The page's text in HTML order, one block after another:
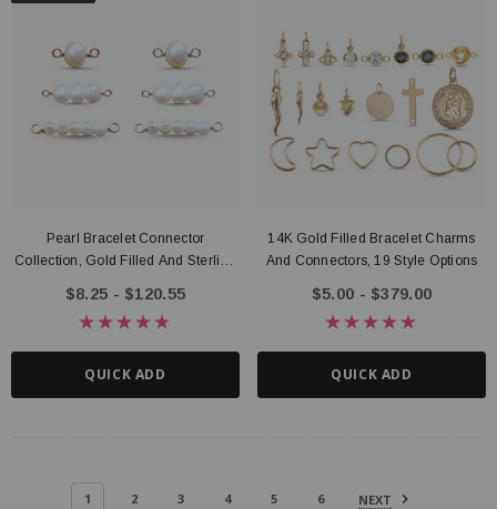
Pearl Bracelet Connector
Collection, Gold Filled And Sterling
$8.25 - $120.55
QUICK ADD
14K Gold Filled Bracelet Charms
And Connectors, 19 Style Options
$5.00 - $379.00
QUICK ADD
1 2 3 4 5 6 NEXT